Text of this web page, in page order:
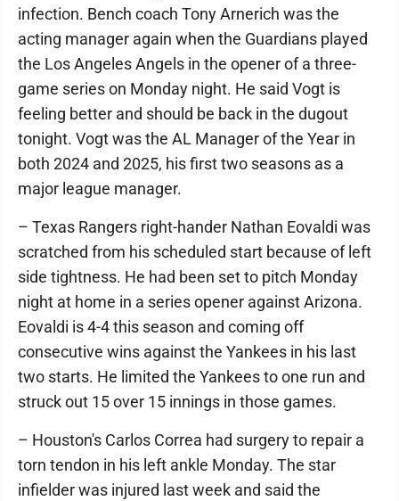
infection. Bench coach Tony Arnerich was the
acting manager again when the Guardians played
the Los Angeles Angels in the opener of a three-
game series on Monday night. He said Vogt is
feeling better and should be back in the dugout
tonight. Vogt was the AL Manager of the Year in
both 2024 and 2025, his first two seasons as a
major league manager.
– Texas Rangers right-hander Nathan Eovaldi was
scratched from his scheduled start because of left
side tightness. He had been set to pitch Monday
night at home in a series opener against Arizona.
Eovaldi is 4-4 this season and coming off
consecutive wins against the Yankees in his last
two starts. He limited the Yankees to one run and
struck out 15 over 15 innings in those games.
– Houston's Carlos Correa had surgery to repair a
torn tendon in his left ankle Monday. The star
infielder was injured last week and said the